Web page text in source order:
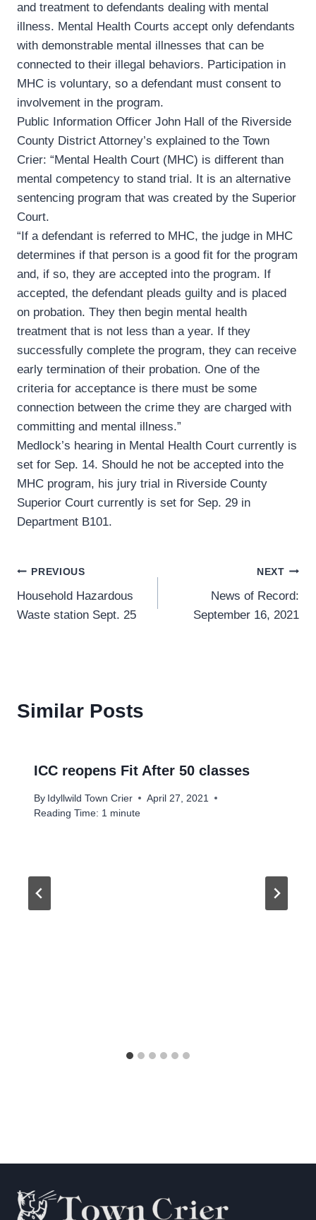
and treatment to defendants dealing with mental
illness. Mental Health Courts accept only defendants
with demonstrable mental illnesses that can be
connected to their illegal behaviors. Participation in
MHC is voluntary, so a defendant must consent to
involvement in the program.
Public Information Officer John Hall of the Riverside
County District Attorney’s explained to the Town
Crier: “Mental Health Court (MHC) is different than
mental competency to stand trial. It is an alternative
sentencing program that was created by the Superior
Court.
“If a defendant is referred to MHC, the judge in MHC
determines if that person is a good fit for the program
and, if so, they are accepted into the program. If
accepted, the defendant pleads guilty and is placed
on probation. They then begin mental health
treatment that is not less than a year. If they
successfully complete the program, they can receive
early termination of their probation. One of the
criteria for acceptance is there must be some
connection between the crime they are charged with
committing and mental illness.”
Medlock’s hearing in Mental Health Court currently is
set for Sep. 14. Should he not be accepted into the
MHC program, his jury trial in Riverside County
Superior Court currently is set for Sep. 29 in
Department B101.
Post
navigation
PREVIOUS
Household Hazardous
Waste station Sept. 25
NEXT
News of Record:
September 16, 2021
Similar Posts
ICC reopens Fit After 50 classes
By Idyllwild Town Crier
April 27, 2021
Reading Time: 1 minute